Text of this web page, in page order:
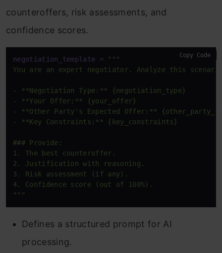
counteroffers, risk assessments, and
confidence scores.
negotiation_template =
"""
You are an expert negotiator. Analyze this
- **Negotiation Type:** {negotiation_type}
- **Your Offer:** {your_offer}
- **Other Party's Expected Offer:**
- **Key Constraints:** {key_constraints}
### Provide:
1. The best counteroffer.
2. Justification with reasoning.
3. Risk assessment (if any).
4. Confidence score (out of 100%).
"""
Copy Code
Defines a structured prompt for AI
processing.